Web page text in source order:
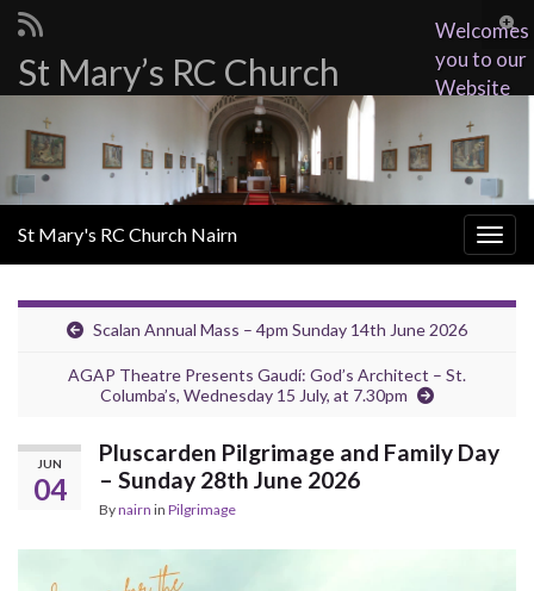
Search for:
St Mary’s RC Church
Welcomes
you to our
Website
St Mary's RC Church Nairn
Scalan Annual Mass – 4pm Sunday 14th June 2026
AGAP Theatre Presents Gaudí: God’s Architect – St.
Columba’s, Wednesday 15 July, at 7.30pm
JUN
04
Pluscarden Pilgrimage and Family Day
– Sunday 28th June 2026
Bynairn in Pilgrimage